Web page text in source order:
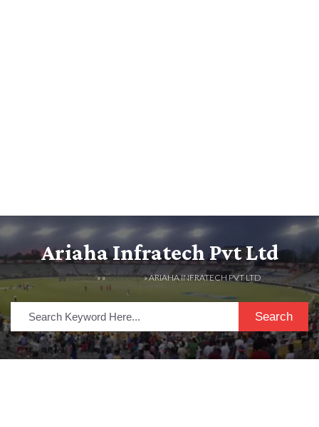
Ariaha Infratech Pvt Ltd
HOME» »LISTINGS» ARIAHA INFRATECH PVT LTD
Search